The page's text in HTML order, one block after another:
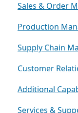
Sales & Order
Production
Supply Chain
Customer
Additional
Services &